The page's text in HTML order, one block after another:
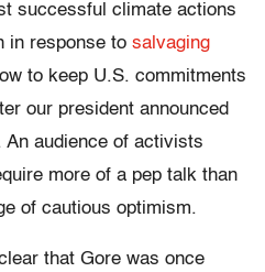
successful climate actions
in response to salvaging
to keep U.S. commitments
our president announced
An audience of activists
more of a pep talk than
of cautious optimism.
that Gore was once